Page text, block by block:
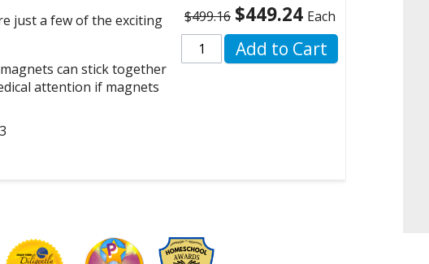
just a few of the exciting
can stick together
attention if magnets
$499.16 $449.24 Each
Add to Cart